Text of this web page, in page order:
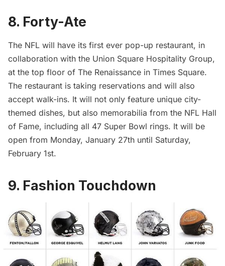
8. Forty-Ate
The NFL will have its first ever pop-up restaurant, in
collaboration with the Union Square Hospitality Group,
at the top floor of The Renaissance in Times Square.
The restaurant is taking reservations and will also
accept walk-ins. It will not only feature unique city-
themed dishes, but also memorabilia from the NFL Hall
of Fame, including all 47 Super Bowl rings. It will be
open from Monday, January 27th until Saturday,
February 1st.
9. Fashion Touchdown